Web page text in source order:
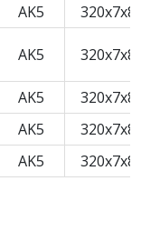
AK5 320x7x8
AK5 320x7x8
AK5
320x7x8
AK5
320x7x8
AK5 320x7x8